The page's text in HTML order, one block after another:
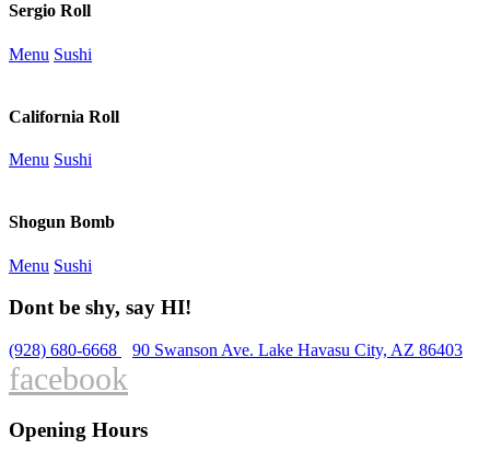
Sergio Roll
Menu Sushi
California Roll
Menu Sushi
Shogun Bomb
Menu Sushi
Dont be shy, say HI!
(928) 680-6668 90 Swanson Ave. Lake Havasu City, AZ 86403
facebook
Opening Hours